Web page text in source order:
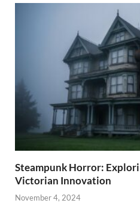
Steampunk Horror:
Victorian Innovation
November 4, 2024